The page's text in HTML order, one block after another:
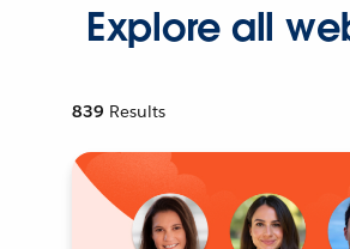
Explore all
839 Results